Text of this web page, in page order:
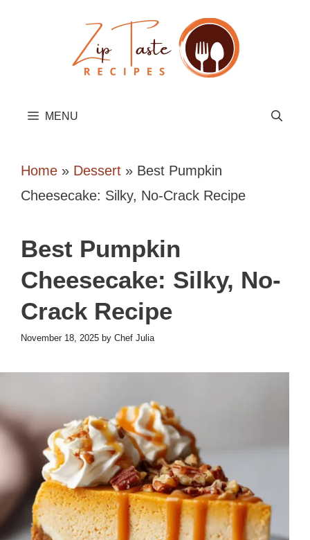
MENU
Home » Dessert » Best Pumpkin
Cheesecake: Silky, No-Crack Recipe
Best Pumpkin
Cheesecake: Silky, No-
Crack Recipe
November 18, 2025 by Chef Julia